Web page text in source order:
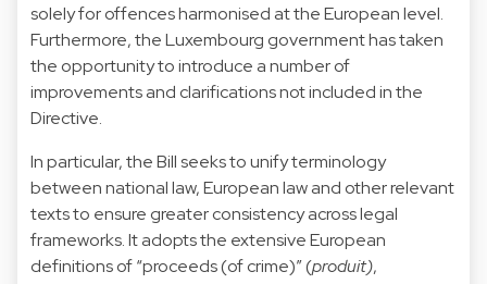
solely for offences harmonised at the European level.
Furthermore, the Luxembourg government has taken
the opportunity to introduce a number of
improvements and clarifications not included in the
Directive.
In particular, the Bill seeks to unify terminology
between national law, European law and other relevant
texts to ensure greater consistency across legal
frameworks. It adopts the extensive European
definitions of “proceeds (of crime)” (produit),